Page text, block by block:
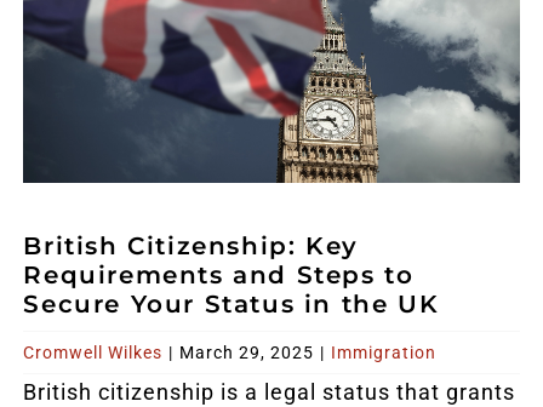
British Citizenship: Key
Requirements and Steps to
Secure Your Status in the UK
Cromwell Wilkes | March 29, 2025 | Immigration
British citizenship is a legal status that grants